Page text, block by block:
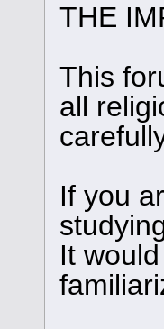
THE
This
all
If you
It